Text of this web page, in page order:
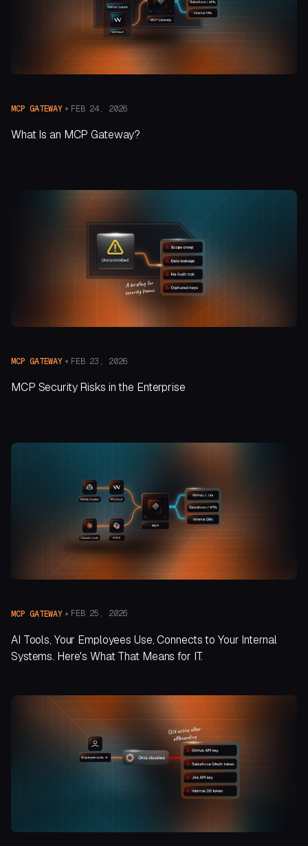
MCP GATEWAY FEB 24, 2026
What Is an MCP Gateway?
MCP GATEWAY FEB 23, 2026
MCP Security Risks in the Enterprise
MCP GATEWAY FEB 25, 2026
AI Tools, Your Employees Use, Connects to Your Internal
Systems. Here's What That Means for IT.